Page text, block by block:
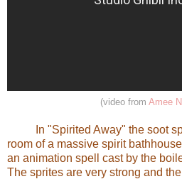
(video from Amee
In "Spirited Away" the soot
room of a massive spirit
an animation spell cast by the
The sprites are very strong and